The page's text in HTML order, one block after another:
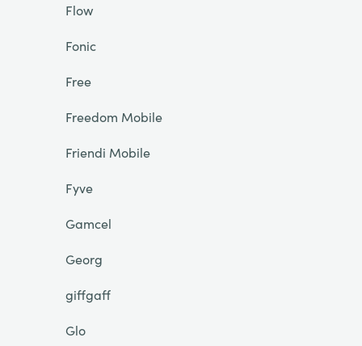
Flow
Fonic
Free
Freedom Mobile
Friendi Mobile
Fyve
Gamcel
Georg
giffgaff
Glo